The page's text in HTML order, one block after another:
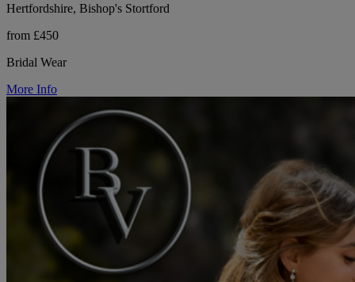
Hertfordshire, Bishop's Stortford
from £450
Bridal Wear
More Info